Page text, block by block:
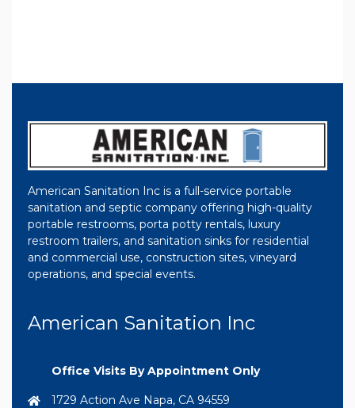
American Sanitation Inc is a full-service portable
sanitation and septic company offering high-quality
portable restrooms, porta potty rentals, luxury
restroom trailers, and sanitation sinks for residential
and commercial use, construction sites, vineyard
operations, and special events.
American Sanitation Inc
Office Visits By Appointment Only
1729 Action Ave Napa, CA 94559